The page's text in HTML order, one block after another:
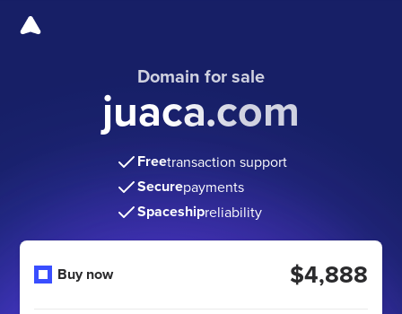
Domain for sale
juaca.com
Freetransaction support
Securepayments
Spaceshipreliability
Buy now $4,888